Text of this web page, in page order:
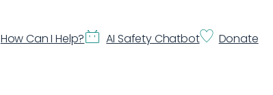
How Can I Help? AI Safety Chatbot Donate